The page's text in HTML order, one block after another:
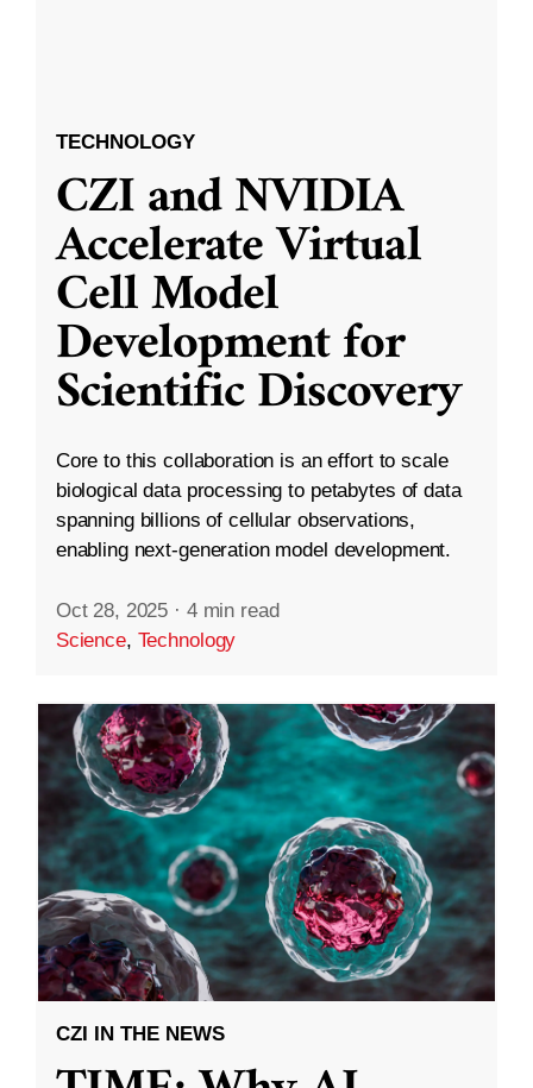
TECHNOLOGY
CZI and NVIDIA
Accelerate Virtual
Cell Model
Development for
Scientific Discovery
Core to this collaboration is an effort to scale
biological data processing to petabytes of data
spanning billions of cellular observations,
enabling next-generation model development.
Oct 28, 2025 · 4 min read
Science, Technology
CZI IN THE NEWS